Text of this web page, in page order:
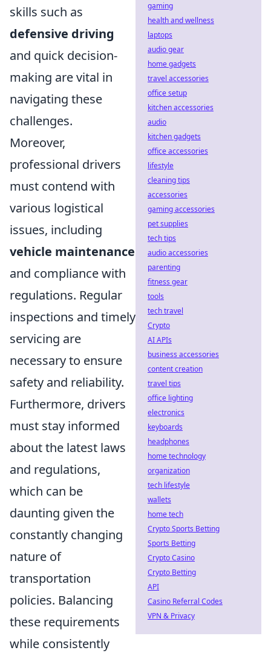
skills such as
defensive driving
and quick decision-
making are vital in
navigating these
challenges.
Moreover,
professional drivers
must contend with
various logistical
issues, including
vehicle maintenance
and compliance with
regulations. Regular
inspections and timely
servicing are
necessary to ensure
safety and reliability.
Furthermore, drivers
must stay informed
about the latest laws
and regulations,
which can be
daunting given the
constantly changing
nature of
transportation
policies. Balancing
these requirements
while consistently
gaming
health and wellness
laptops
audio gear
home gadgets
travel accessories
office setup
kitchen accessories
audio
kitchen gadgets
office accessories
lifestyle
cleaning tips
accessories
gaming accessories
pet supplies
tech tips
audio accessories
parenting
fitness gear
tools
tech travel
Crypto
AI APIs
business accessories
content creation
travel tips
office lighting
electronics
keyboards
headphones
home technology
organization
tech lifestyle
wallets
home tech
Crypto Sports Betting
Sports Betting
Crypto Casino
Crypto Betting
API
Casino Referral Codes
VPN & Privacy